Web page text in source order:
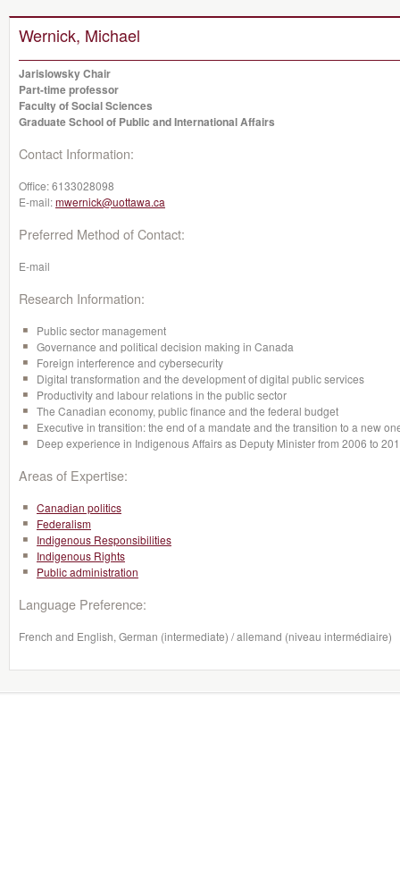
Wernick, Michael
Jarislowsky Chair
Part-time professor
Faculty of Social Sciences
Graduate School of Public and International Affairs
Contact Information:
Office:6133028098
E-mail:mwernick@uottawa.ca
Preferred Method of Contact:
E-mail
Research Information:
Public sector management
Governance and political decision making in Canada
Foreign interference and cybersecurity
Digital transformation and the development of digital public services
Productivity and labour relations in the public sector
The Canadian economy, public finance and the federal budget
Executive in transition: the end of a mandate and the transition to a new
Deep experience in Indigenous Affairs as Deputy Minister from 2006 to
Areas of Expertise:
Canadian politics
Federalism
Indigenous Responsibilities
Indigenous Rights
Public administration
Language Preference:
French and English, German (intermediate) / allemand (niveau intermédiaire)